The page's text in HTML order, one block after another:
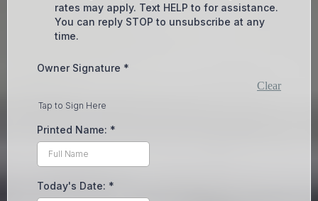
rates may apply. Text HELP to for assistance.
You can reply STOP to unsubscribe at any
time.
Owner Signature *
Clear
Tap to Sign Here
Printed Name: *
Today's Date: *